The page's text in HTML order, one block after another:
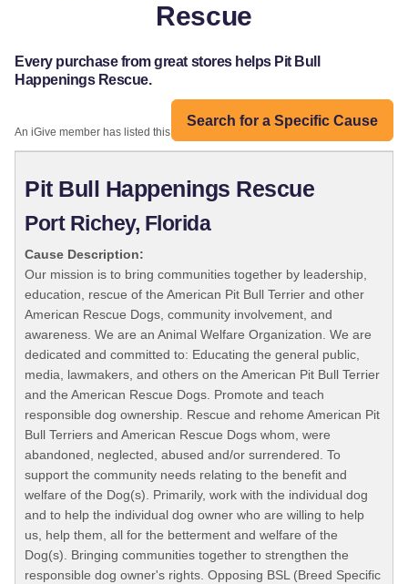
Rescue
Every purchase from great stores helps Pit Bull
Happenings Rescue.
Search for a Specific Cause
An iGive member has listed this organization:
Pit Bull Happenings Rescue
Port Richey, Florida
Cause Description:
Our mission is to bring communities together by leadership,
education, rescue of the American Pit Bull Terrier and other
American Rescue Dogs, community involvement, and
awareness. We are an Animal Welfare Organization. We are
dedicated and committed to: Educating the general public,
media, lawmakers, and others on the American Pit Bull Terrier
and the American Rescue Dogs. Promote and teach
responsible dog ownership. Rescue and rehome American Pit
Bull Terriers and American Rescue Dogs whom, were
abandoned, neglected, abused and/or surrendered. To
support the community needs relating to the benefit and
welfare of the Dog(s). Primarily, work with the individual dog
and to help the individual dog owner who are willing to help
us, help them, all for the betterment and welfare of the
Dog(s). Bringing communities together to strengthen the
responsible dog owner's rights. Opposing BSL (Breed Specific